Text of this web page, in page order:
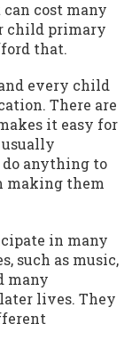
cost many
child primary
that.
every child
There are
it easy for
do anything to
making them
in many
such as music,
many
lives. They